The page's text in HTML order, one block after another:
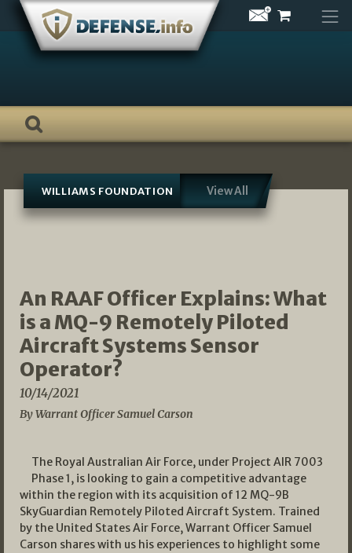
Skip
content
WILLIAMS FOUNDATION View All
An RAAF Officer Explains: What
is a MQ-9 Remotely Piloted
Aircraft Systems Sensor
Operator?
10/14/2021
By Warrant Officer Samuel Carson
The Royal Australian Air Force, under Project AIR 7003
Phase 1, is looking to gain a competitive advantage
within the region with its acquisition of 12 MQ-9B
SkyGuardian Remotely Piloted Aircraft System. Trained
by the United States Air Force, Warrant Officer Samuel
Carson shares with us his experiences to highlight some